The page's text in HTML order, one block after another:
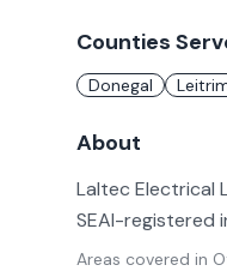
Counties
Donegal
About
Laltec Electrical
SEAI-registered
Areas covered in